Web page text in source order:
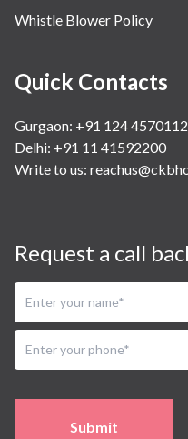
Whistle Blower Policy
Quick Contacts
Gurgaon: +91 124 4570112
Delhi: +91 11 41592200
Write to us:
Request a call
Submit